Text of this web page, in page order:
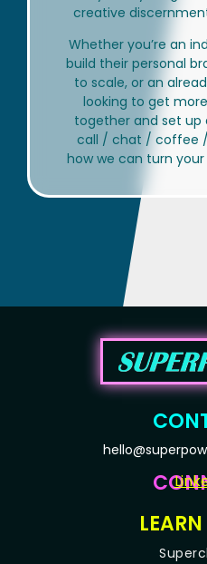
creative
Whether you’re an
build their personal
to scale, or an
looking to get
together and set up
call / chat / coffee
how we can turn your